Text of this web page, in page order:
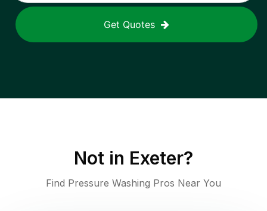
Get Quotes
Not in Exeter?
Find Pressure Washing Pros Near You